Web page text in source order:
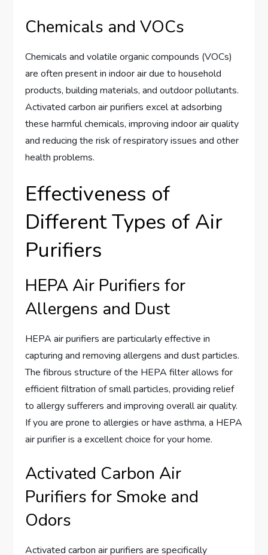
Chemicals and VOCs
Chemicals and volatile organic compounds (VOCs)
are often present in indoor air due to household
products, building materials, and outdoor pollutants.
Activated carbon air purifiers excel at adsorbing
these harmful chemicals, improving indoor air quality
and reducing the risk of respiratory issues and other
health problems.
Effectiveness of
Different Types of Air
Purifiers
HEPA Air Purifiers for
Allergens and Dust
HEPA air purifiers are particularly effective in
capturing and removing allergens and dust particles.
The fibrous structure of the HEPA filter allows for
efficient filtration of small particles, providing relief
to allergy sufferers and improving overall air quality.
If you are prone to allergies or have asthma, a HEPA
air purifier is a excellent choice for your home.
Activated Carbon Air
Purifiers for Smoke and
Odors
Activated carbon air purifiers are specifically